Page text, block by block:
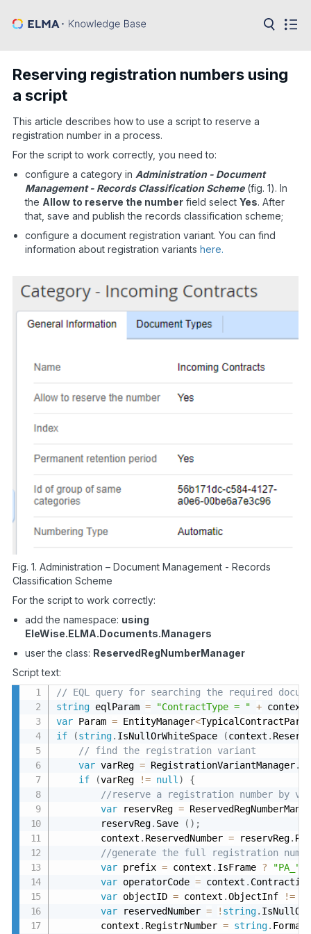
API
Developer
Language:
Reserving registration numbers using
a script
This article describes how to use a script to reserve a
registration number in a process.
For the script to work correctly, you need to:
configure a category in Administration - Document
Management - Records Classification Scheme(fig. 1). In
the Allow to reserve the number field select Yes. After
that, save and publish the records classification scheme;
configure a document registration variant. You can find
information about registration variants here.
Fig. 1. Administration – Document Management - Records
Classification Scheme
For the script to work correctly:
add the namespace: using
EleWise.ELMA.Documents.Managers
user the class: ReservedRegNumberManager
Script text:
// EQL query for searching the required
string eqlParam = "ContractType = " + context
var Param = EntityManager<
if
(string. IsNullOrWhiteSpace (context .
// find the registration variant
var varReg = RegistrationVariantManager.
if
(varReg != null )
{
//reserve a registration number by
var reservReg =
        reservReg
. Save ( ) ;
        context
. ReservedNumber = reservReg.
//generate the full registration
var prefix = context . IsFrame ? "PA_"
var operatorCode = context .
var objectID = context .ObjectInf !=
var reservedNumber = ! string.
        context
. RegistrNumber = string.